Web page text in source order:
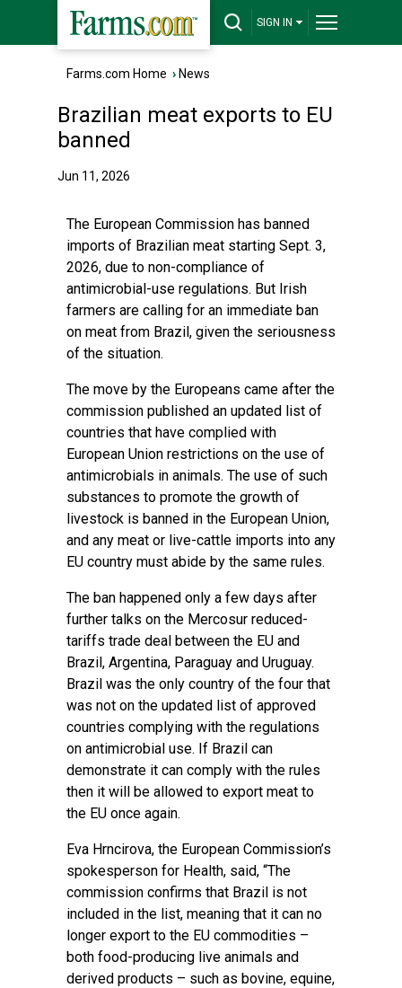
SIGN IN
Farms.com Home › News
Brazilian meat exports to EU
banned
Jun 11, 2026
The European Commission has banned
imports of Brazilian meat starting Sept. 3,
2026, due to non-compliance of
antimicrobial-use regulations. But Irish
farmers are calling for an immediate ban
on meat from Brazil, given the seriousness
of the situation.
The move by the Europeans came after the
commission published an updated list of
countries that have complied with
European Union restrictions on the use of
antimicrobials in animals. The use of such
substances to promote the growth of
livestock is banned in the European Union,
and any meat or live-cattle imports into any
EU country must abide by the same rules.
The ban happened only a few days after
further talks on the Mercosur reduced-
tariffs trade deal between the EU and
Brazil, Argentina, Paraguay and Uruguay.
Brazil was the only country of the four that
was not on the updated list of approved
countries complying with the regulations
on antimicrobial use. If Brazil can
demonstrate it can comply with the rules
then it will be allowed to export meat to
the EU once again.
Eva Hrncirova, the European Commission’s
spokesperson for Health, said, “The
commission confirms that Brazil is not
included in the list, meaning that it can no
longer export to the EU commodities –
both food-producing live animals and
derived products – such as bovine, equine,